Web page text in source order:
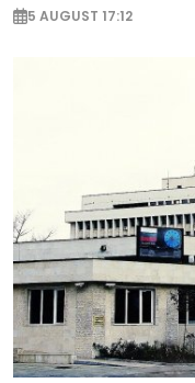
5 AUGUST 17:12